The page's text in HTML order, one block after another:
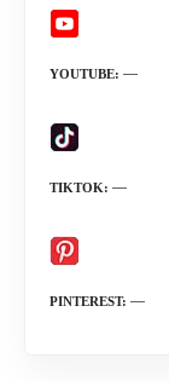
YOUTUBE
TIKTOK
PINTEREST